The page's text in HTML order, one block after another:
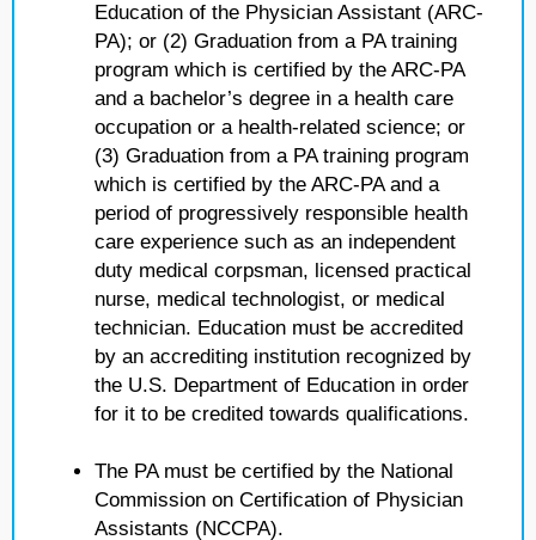
Education of the Physician Assistant (ARC-
PA); or (2) Graduation from a PA training
program which is certified by the ARC-PA
and a bachelor’s degree in a health care
occupation or a health-related science; or
(3) Graduation from a PA training program
which is certified by the ARC-PA and a
period of progressively responsible health
care experience such as an independent
duty medical corpsman, licensed practical
nurse, medical technologist, or medical
technician. Education must be accredited
by an accrediting institution recognized by
the U.S. Department of Education in order
for it to be credited towards qualifications.
The PA must be certified by the National
Commission on Certification of Physician
Assistants (NCCPA).